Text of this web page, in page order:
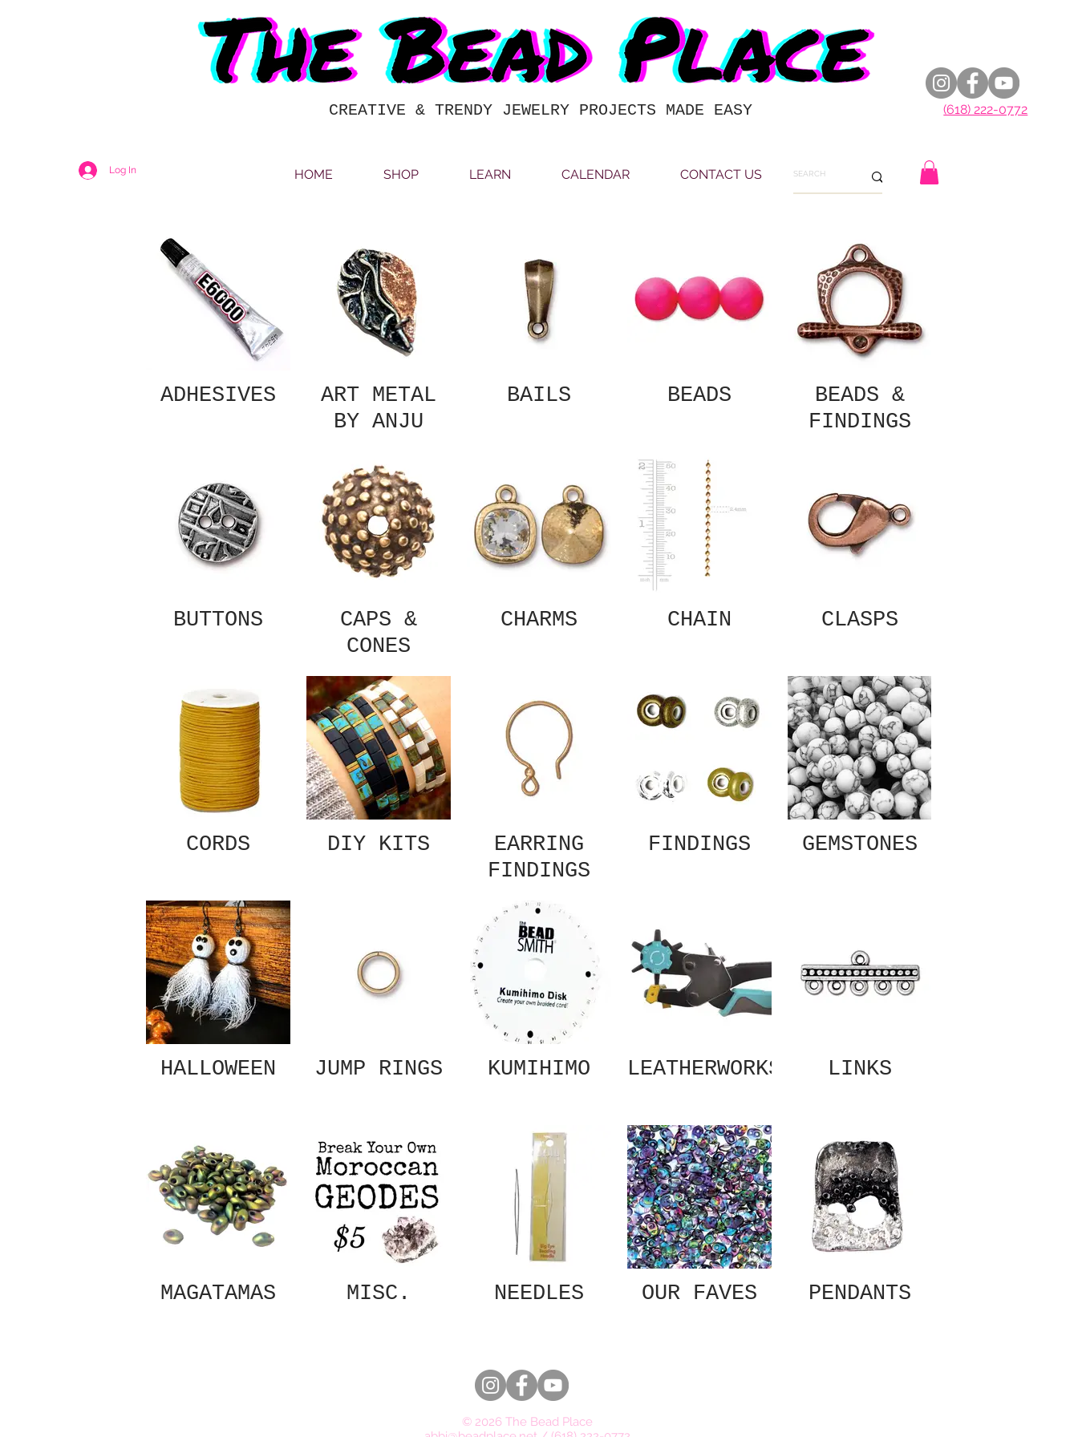
CREATIVE & TRENDY JEWELRY PROJECTS MADE EASY (618) 222-0772
Log In HOME SHOP LEARN CALENDAR CONTACT US
ADHESIVES
ART METAL
BY ANJU
BAILS BEADS
BEADS &
FINDINGS
BUTTONS
CAPS &
CONES
CHARMS CHAIN CLASPS
CORDS DIY KITS
EARRING
FINDINGS
FINDINGS GEMSTONES
HALLOWEEN JUMP RINGS KUMIHIMO LEATHERWORKS LINKS
MAGATAMAS MISC. NEEDLES OUR FAVES PENDANTS
© 2026 The Bead Place